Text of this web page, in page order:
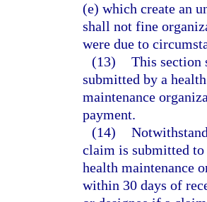
(e) which create an
shall not fine
were due to
(13) This section
submitted by a
maintenance
payment.
(14)
claim is submitted to
health maintenance
within 30 days of